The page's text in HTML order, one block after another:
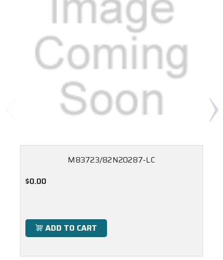
M83723/82N20287-LC
$0.00
ADD TO CART